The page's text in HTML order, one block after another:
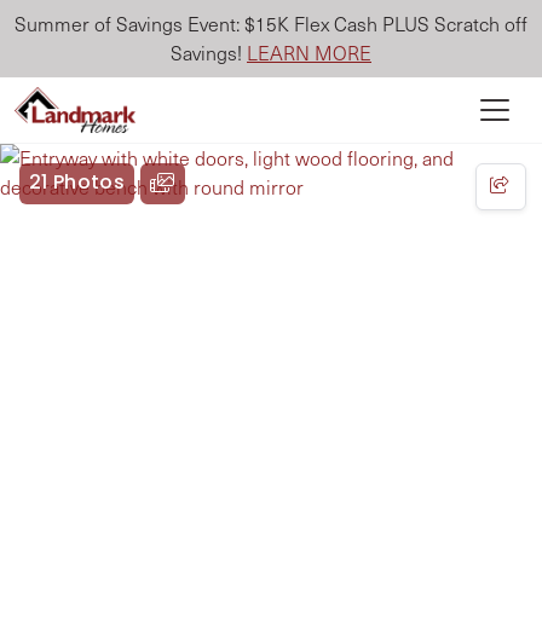
Summer of Savings Event: $15K Flex Cash PLUS Scratch off
Savings! LEARN MORE
21 Photos